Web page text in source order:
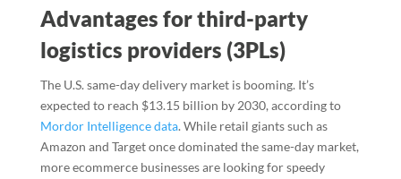
Advantages for third-party
logistics providers (3PLs)
The U.S. same-day delivery market is booming. It’s
expected to reach $13.15 billion by 2030, according to
Mordor Intelligence data. While retail giants such as
Amazon and Target once dominated the same-day market,
more ecommerce businesses are looking for speedy